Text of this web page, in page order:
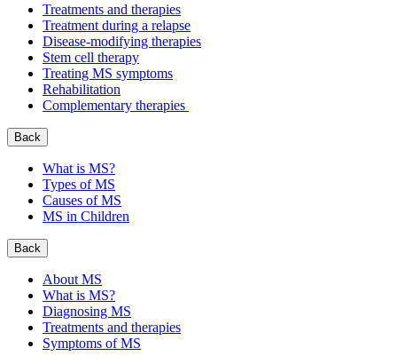
Treatments and therapies
Treatment during a relapse
Disease-modifying therapies
Stem cell therapy
Treating MS symptoms
Rehabilitation
Complementary therapies
Back
What is MS?
Types of MS
Causes of MS
MS in Children
Back
About MS
What is MS?
Diagnosing MS
Treatments and therapies
Symptoms of MS